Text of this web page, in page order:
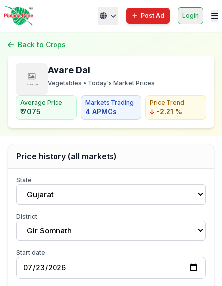
Post Ad Login
Back to Crops
Avare Dal
Vegetables • Today's Market Prices
Average Price
₹ 7075
Markets Trading
4 APMCs
Price Trend
-2.21 %
Price history (all markets)
State
Gujarat
District
Gir Somnath
Start date